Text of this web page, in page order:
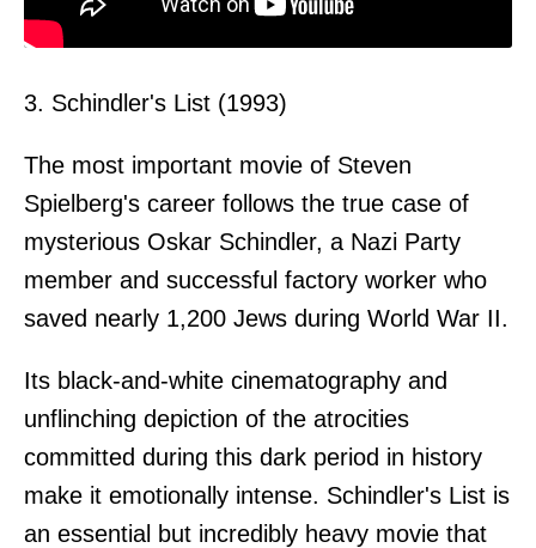
3. Schindler's List (1993)
The most important movie of Steven
Spielberg's career follows the true case of
mysterious Oskar Schindler, a Nazi Party
member and successful factory worker who
saved nearly 1,200 Jews during World War II.
Its black-and-white cinematography and
unflinching depiction of the atrocities
committed during this dark period in history
make it emotionally intense. Schindler's List is
an essential but incredibly heavy movie that